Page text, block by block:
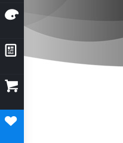
🎨
📰 NEWS & EVENTS

♥